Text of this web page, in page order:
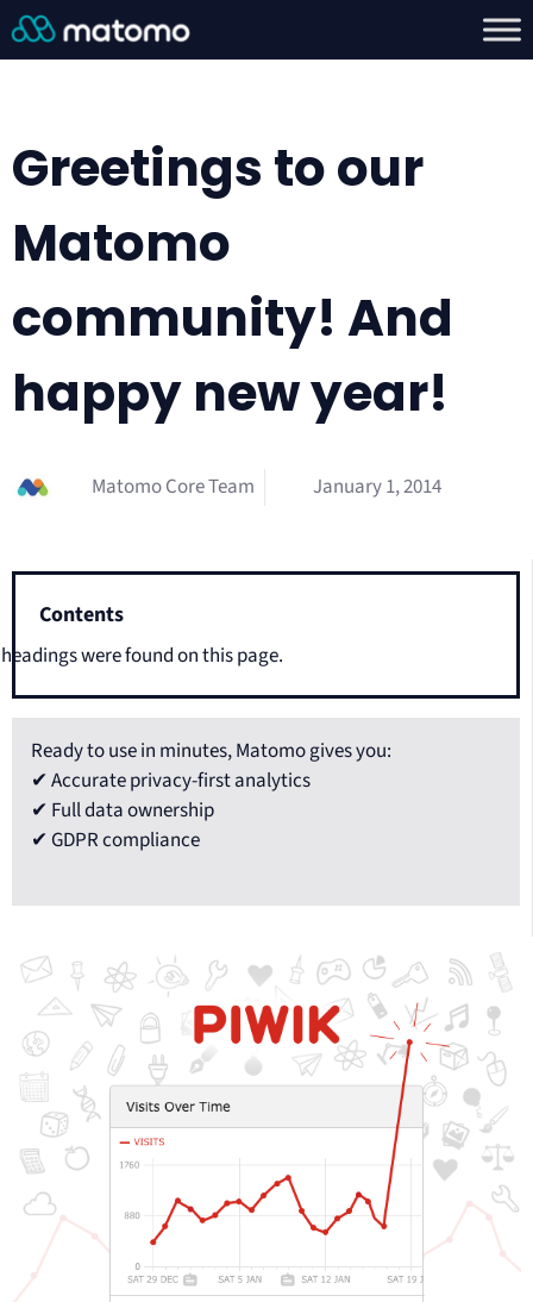
Greetings to our
Matomo
community! And
happy new year!
Matomo Core Team January 1, 2014
Contents
were found on this page.
Ready to use in minutes, Matomo gives you:
✔ Accurate privacy-first analytics
✔ Full data ownership
✔ GDPR compliance